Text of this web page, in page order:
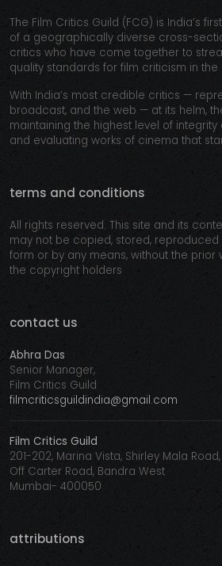
The Film Critics Guild (FCG) is India’s
of a geographically diverse cross-
critics who have come together to
quality standards for film criticism in the
With India’s most credible critics —
broadcast, and the web — at its helm,
maintaining the highest level of
and evaluating works of cinema that
terms and conditions
All rights reserved. This site and its
may not be copied, stored,
form or by any means, without the prior
the copyright holders
contact us
Abhra Das
Senior Manager,
Film Critics Guild
filmcriticsguildindia@gmail.com
Film Critics Guild
201-202, Marina Vista, Shirley Mala Road,
Off Carter Road, Bandra West
Mumbai- 400050
attributions